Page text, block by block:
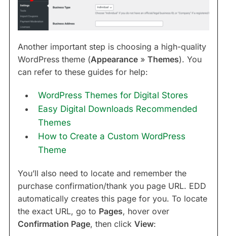
Another important step is choosing a high-quality
WordPress theme (Appearance » Themes). You
can refer to these guides for help:
WordPress Themes for Digital Stores
Easy Digital Downloads Recommended
Themes
How to Create a Custom WordPress
Theme
You’ll also need to locate and remember the
purchase confirmation/thank you page URL. EDD
automatically creates this page for you. To locate
the exact URL, go to Pages, hover over
Confirmation Page, then click View: